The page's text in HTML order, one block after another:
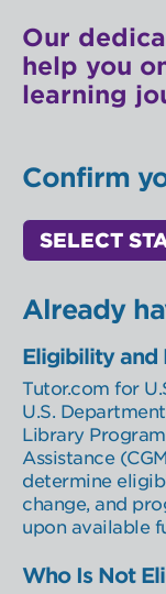
Our
help you
learning
Confirm
Access Point
Status Select
Learner
Location
Already
Eligibility and
Tutor.com for
U.S.
Library
Assistance
determine
change, and
upon available
Who Is Not